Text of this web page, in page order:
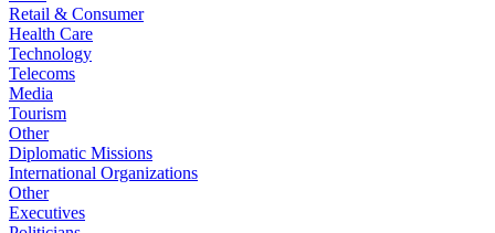
Retail & Consumer
Health Care
Technology
Telecoms
Media
Tourism
Other
Diplomatic Missions
International Organizations
Other
Executives